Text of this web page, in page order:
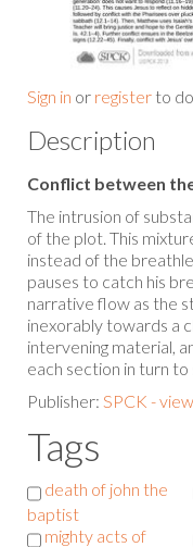
Sign in or register to
Description
Conflict between
The intrusion of
of the plot. This
instead of the
pauses to catch his
narrative flow as the
inexorably towards a
intervening material,
each section in turn
Publisher: SPCK -
Tags
death of john the
baptist
mighty acts of